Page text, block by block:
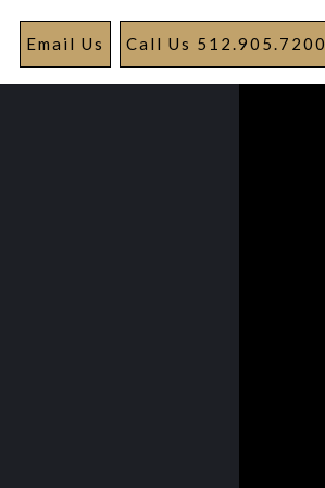
Call Us 512.905.7200
Email Us